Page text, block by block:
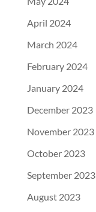
April 2024
March 2024
February 2024
January 2024
December 2023
November 2023
October 2023
September 2023
August 2023